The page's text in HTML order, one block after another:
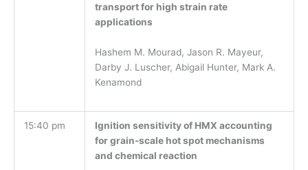
transport for high strain rate
applications
Hashem M. Mourad, Jason R. Mayeur,
Darby J. Luscher, Abigail Hunter, Mark A.
Kenamond
15:40 pm
Ignition sensitivity of HMX accounting
for grain-scale hot spot mechanisms
and chemical reaction